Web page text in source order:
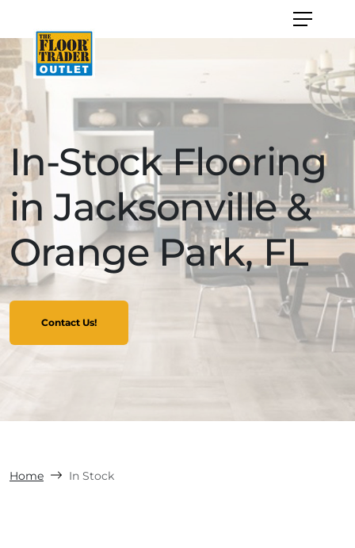
In-Stock Flooring
in Jacksonville &
Orange Park, FL
Contact Us!
Home In Stock